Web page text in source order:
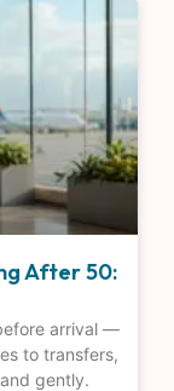
After 50:
arrival —
to transfers,
gently.